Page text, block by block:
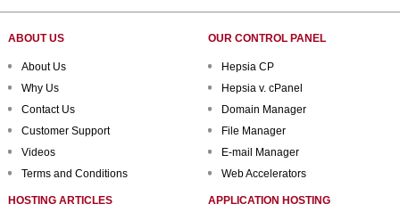
ABOUT US
About Us
Why Us
Contact Us
Customer Support
Videos
Terms and Conditions
OUR CONTROL PANEL
Hepsia CP
Hepsia v. cPanel
Domain Manager
File Manager
E-mail Manager
Web Accelerators
HOSTING ARTICLES APPLICATION HOSTING